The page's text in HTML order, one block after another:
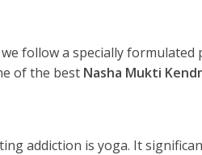
we follow a specially
of the best Nasha Mukti
addiction is yoga. It